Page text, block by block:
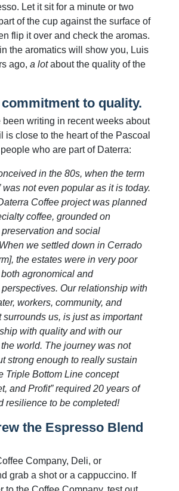
Let it sit for a minute or two
of the cup against the surface of
flip it over and check the aromas.
the aromatics will show you, Luis
ago,a lotabout the quality of the
commitment to quality.
been writing in recent weeks about
is close to the heart of the Pascoal
who are part of Daterra:
in the 80s, when the term
was not even popular as it is today.
Coffee project was planned
coffee, grounded on
and social
we settled down in Cerrado
the estates were in very poor
agronomical and
Our relationship with
workers, community, and
surrounds us, is just as important
with quality and with our
world. The journey was not
strong enough to really sustain
Triple Bottom Line concept
and Profit” required 20 years of
resilience to be completed!
the Espresso Blend
Company, Deli, or
grab a shot or a cappuccino. If